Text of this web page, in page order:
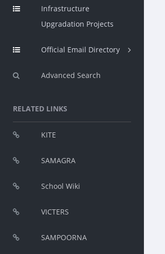
Infrastructure
Upgradation Projects
Official Email Directory
Advanced Search
RELATED LINKS
KITE
SAMAGRA
School Wiki
VICTERS
SAMPOORNA